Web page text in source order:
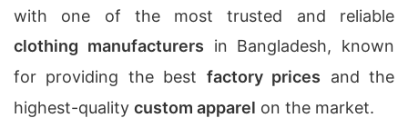
with one of the most trusted and reliable
clothing manufacturers in Bangladesh, known
for providing the best factory prices and the
highest-quality custom apparel on the market.